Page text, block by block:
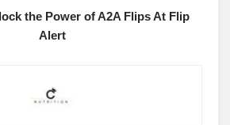
the Power of A2A Flips At Flip
Alert